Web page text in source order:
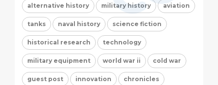
alternative history military history aviation
tanks naval history science fiction
historical research technology
military equipment world war ii cold war
guest post innovation chronicles